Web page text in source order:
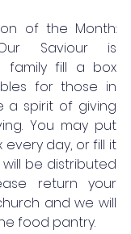
of the Month:
Saviour is
family fill a box
for those in
a spirit of giving
You may put
day, or fill it
be distributed
return your
and we will
food pantry.